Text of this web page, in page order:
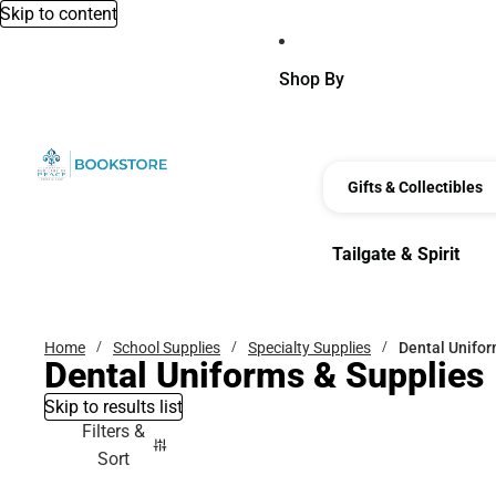
Skip to content
Shop By
Gifts & Collectibles
Tailgate & Spirit
Home School Supplies Specialty Supplies Dental
Dental Uniforms & Supplies
Skip to results list
Filters &
Sort